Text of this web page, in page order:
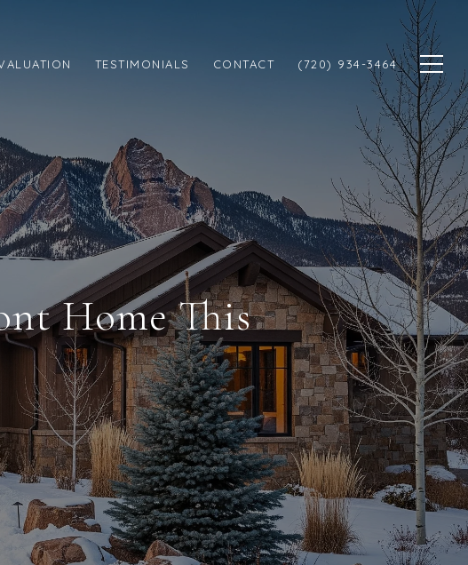
TESTIMONIALS CONTACT (720) 934-3464
Home This